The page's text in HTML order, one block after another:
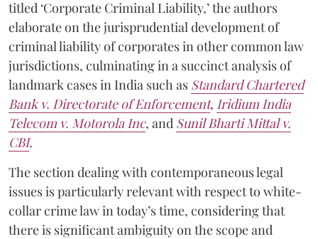
titled ‘Corporate Criminal Liability,’ the authors
elaborate on the jurisprudential development of
criminal liability of corporates in other common law
jurisdictions, culminating in a succinct analysis of
landmark cases in India such as Standard Chartered
Bank v. Directorate of Enforcement, Iridium India
Telecom v. Motorola Inc, and Sunil Bharti Mittal v.
CBI.
The section dealing with contemporaneous legal
issuesis particularly relevant with respect to white-
collar crime law in today’s time, considering that
there is significant ambiguity on the scope and